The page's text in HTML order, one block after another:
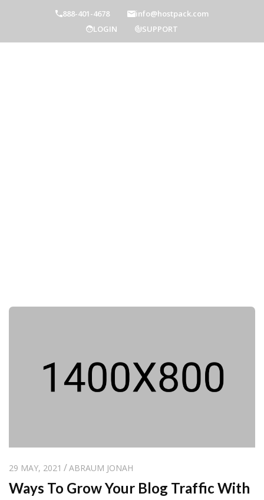
888-401-4678
info@hostpack.com
LOGIN
SUPPORT
29 MAY, 2021 ABRAUM JONAH
Ways To Grow Your Blog Traffic With